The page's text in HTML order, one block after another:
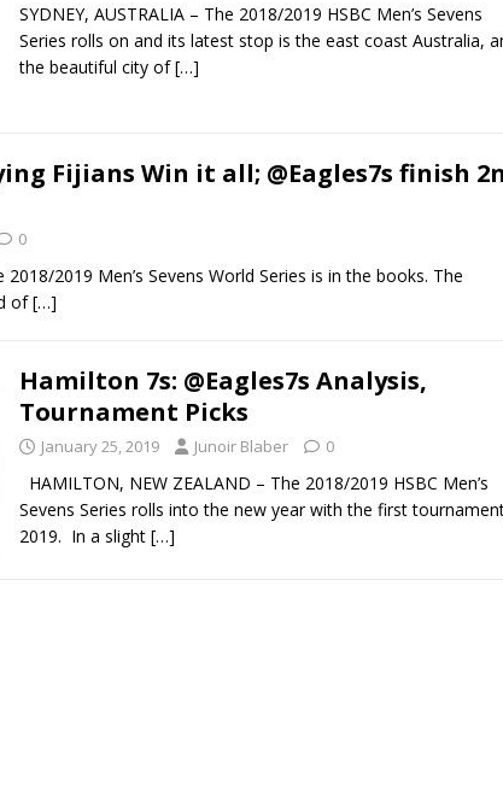
SYDNEY, AUSTRALIA – The 2018/2019 HSBC Men’s Sevens
Series rolls on and its latest stop is the east coast Australia,
the beautiful city of[…]
Fijians Win it all; @Eagles7s finish
0
2019 Men’s Sevens World Series is in the books. The
of[…]
Hamilton 7s: @Eagles7s Analysis,
Tournament Picks
January 25, 2019 Junoir Blaber 0
HAMILTON, NEW ZEALAND – The 2018/2019 HSBC Men’s
Sevens Series rolls into the new year with the first
2019. In a slight […]